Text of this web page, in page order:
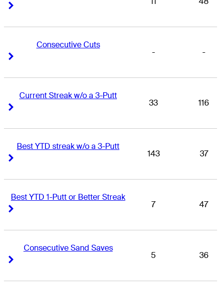
Consecutive Cuts
- -
Current Streak w/o a 3-Putt
33 116
Best YTD streak w/o a 3-Putt
143 37
Best YTD 1-Putt or Better Streak
7 47
Consecutive Sand Saves
5 36